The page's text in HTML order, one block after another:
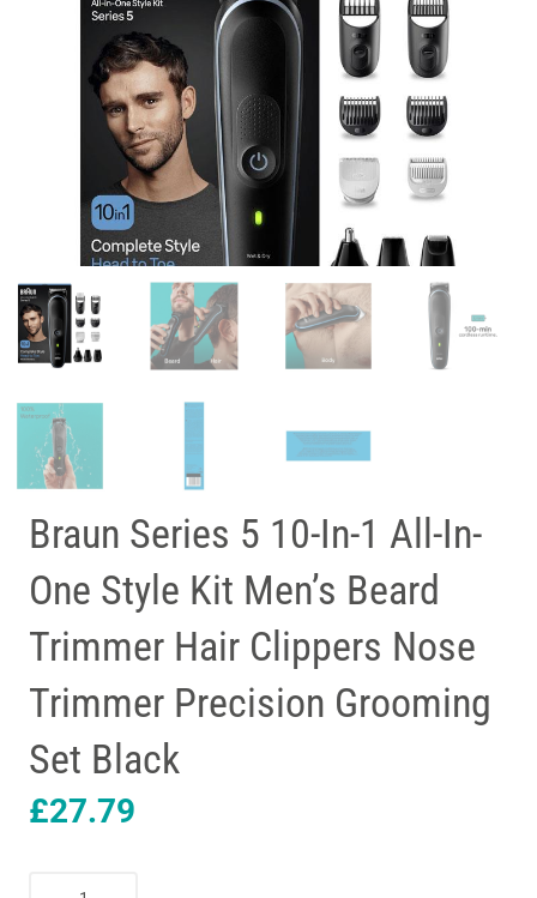
Braun Series 5 10-In-1 All-In-
One Style Kit Men’s Beard
Trimmer Hair Clippers Nose
Trimmer Precision Grooming
Set Black
£27.79